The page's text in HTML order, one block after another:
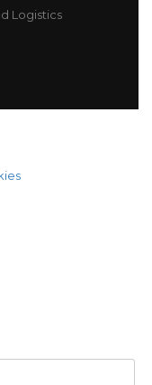
Logistics